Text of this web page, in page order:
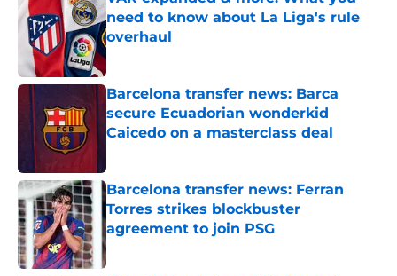
need to know about La Liga's rule
overhaul
Barcelona transfer news: Barca
secure Ecuadorian wonderkid
Caicedo on a masterclass deal
Barcelona transfer news: Ferran
Torres strikes blockbuster
agreement to join PSG
Published by on Invalid Date